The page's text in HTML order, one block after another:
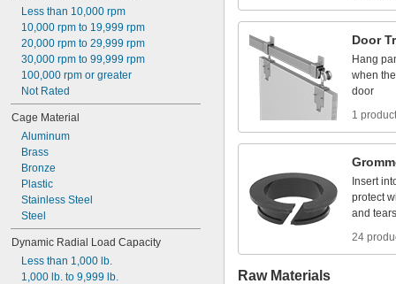
Less than 10,000 rpm
10,000 rpm to 19,999 rpm
20,000 rpm to 29,999 rpm
30,000 rpm to 99,999 rpm
100,000 rpm or greater
Not Rated
Cage Material
Aluminum
Brass
Bronze
Plastic
Stainless Steel
Steel
Dynamic Radial Load Capacity
Less than 1,000 lb.
1,000 lb. to 9,999 lb.
Door
Hang
when
door
1 product
Insert
protect
and tears
24
Raw Materials